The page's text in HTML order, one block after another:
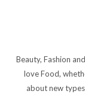
Beauty, Fashion
love Food,
about new